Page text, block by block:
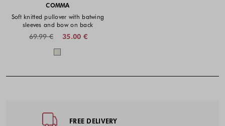
COMMA
Soft knitted pullover with batwing
sleeves and bow on back
35.00 €
69.99 €
Colors available
Footer - Quick Links, Contact
FREE DELIVERY